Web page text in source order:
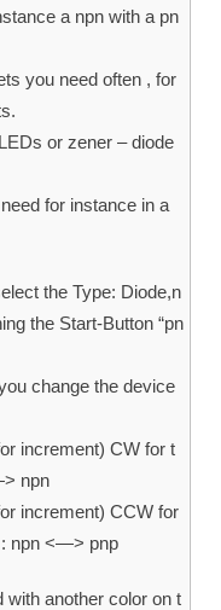
a npn with a pn
you need often , for
or zener – diode
for instance in a
the Type: Diode,n
the Start-Button “pn
change the device
increment) CW for t
npn
increment) CCW for
: npn <—> pnp
with another color on t